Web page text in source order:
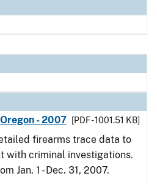
- 2007
[PDF - 1001.51 KB]
firearms trace data to
with criminal investigations.
Jan. 1 - Dec. 31, 2007.